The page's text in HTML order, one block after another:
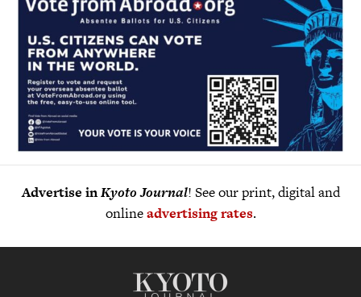
Advertise inKyoto Journal! See our print, digital and
onlineadvertising rates.